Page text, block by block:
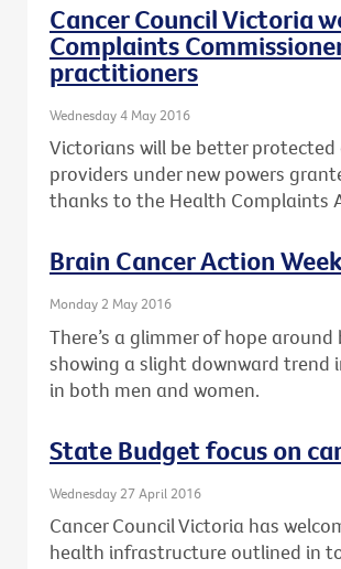
Cancer Council Victoria
Complaints
practitioners
Wednesday 4 May 2016
Victorians will be better
providers under new powers
thanks to the Health Complaints
Brain Cancer Action
Monday 2 May 2016
There’s a glimmer of hope
showing a slight downward trend
in both men and women.
State Budget focus on
Wednesday 27 April 2016
Cancer Council Victoria has
health infrastructure outlined in